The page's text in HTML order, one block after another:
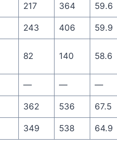
217 364 59.6
243 406 59.9
82 140 58.6
— — —
362 536 67.5
349 538 64.9